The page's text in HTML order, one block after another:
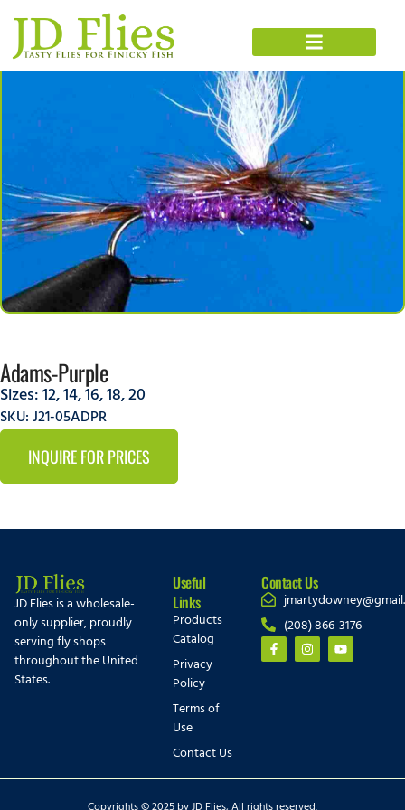
Adams-Purple
Sizes:12,14,16,18,20
SKU: J21-05ADPR
INQUIRE FOR PRICES
JD Flies is a wholesale-
only supplier, proudly
serving fly shops
throughout the United
States.
Useful
Links
Products
Catalog
Privacy
Policy
Terms of
Use
Contact Us
Contact Us
(208) 866-3176